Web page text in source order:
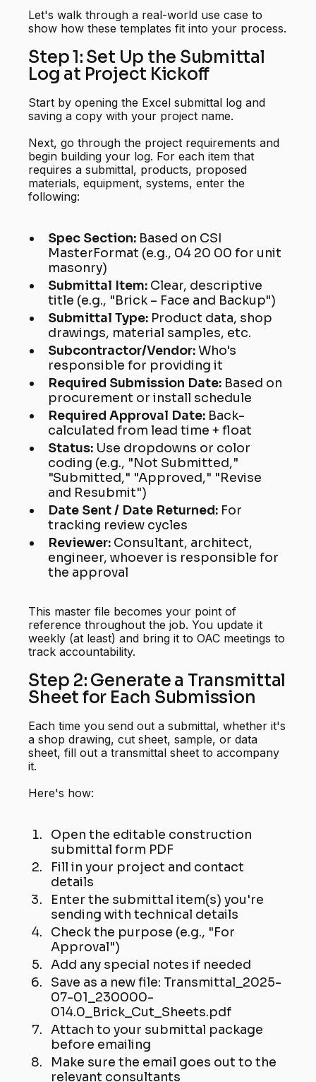
Let's walk through a real-world use case to
show how these templates fit into your process.
Step 1: Set Up the Submittal
Log at Project Kickoff
Start by opening the Excel submittal log and
saving a copy with your project name.
Next, go through the project requirements and
begin building your log. For each item that
requires a submittal, products, proposed
materials, equipment, systems, enter the
following:
Spec Section: Based on CSI
MasterFormat (e.g., 04 20 00 for unit
masonry)
Submittal Item: Clear, descriptive
title (e.g., "Brick – Face and Backup")
Submittal Type: Product data, shop
drawings, material samples, etc.
Subcontractor/Vendor:Who's
responsible for providing it
Required Submission Date: Based on
procurement or install schedule
Required Approval Date: Back-
calculated from lead time + float
Status: Use dropdowns or color
coding (e.g., "Not Submitted,"
"Submitted," "Approved," "Revise
and Resubmit")
Date Sent / Date Returned: For
tracking review cycles
Reviewer: Consultant, architect,
engineer, whoever is responsible for
the approval
This master file becomes your point of
reference throughout the job. You update it
weekly (at least) and bring it to OAC meetings to
track accountability.
Step 2: Generate a Transmittal
Sheet for Each Submission
Each time you send out a submittal, whether it's
a shop drawing, cut sheet, sample, or data
sheet, fill out a transmittal sheet to accompany
it.
Here's how:
Open the editable construction
submittal form PDF
Fill in your project and contact
details
Enter the submittal item(s) you're
sending with technical details
Check the purpose (e.g., "For
Approval")
Add any special notes if needed
Save as a new file: Transmittal_2025-
07-01_230000-
014.0_Brick_Cut_Sheets.pdf
Attach to your submittal package
before emailing
Make sure the email goes out to the
relevant consultants